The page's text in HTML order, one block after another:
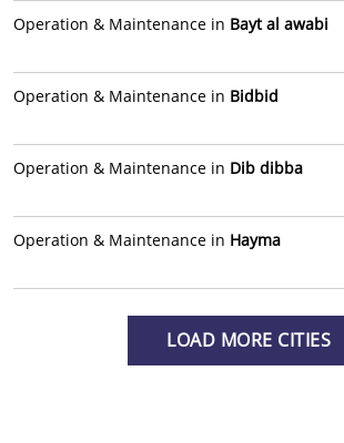
Operation & Maintenance in Bayt al awabi
Operation & Maintenance in Bidbid
Operation & Maintenance in Dib dibba
Operation & Maintenance in Hayma
LOAD MORE CITIES